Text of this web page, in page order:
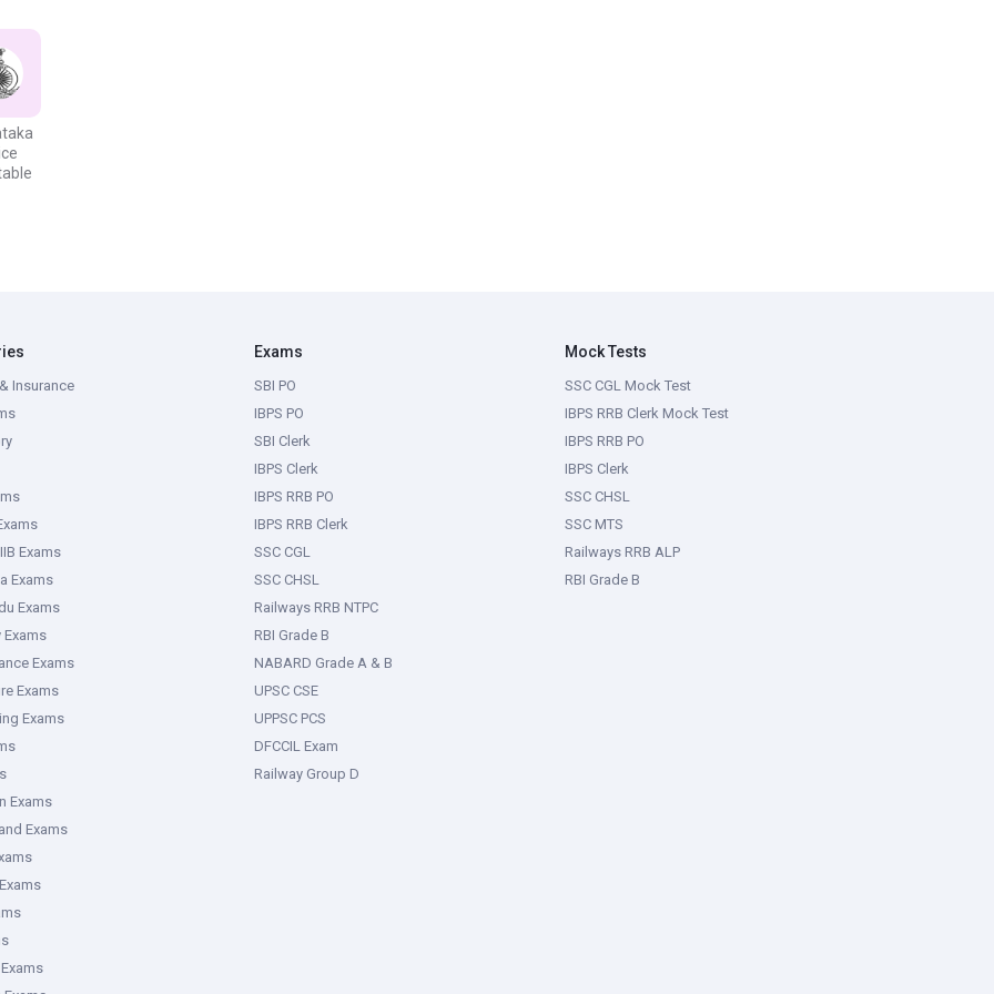
they should seek to fulfil the minimum qualifications for the
required for various positions are listed below in the
Engineering from a Karnataka Polytechnic College.
Polytechnic College.
Diploma in Accountancy and Auditing or Accountancy and Costing
Education, Government of Karnataka.
must meet the age requirements outlined in the official
to various categories; please read the instructions. The
must be at least 18 years old as of the closing date for
age of 35 years.
and IIIB categories is 38 years.
is 40 years.
Insurance
Exams
Exams
Exams
Exams
Exams
Exams
Exams
Exams
Exams
SBI PO
IBPS PO
SBI Clerk
IBPS Clerk
IBPS RRB PO
IBPS RRB Clerk
SSC CGL
SSC CHSL
Railways RRB NTPC
RBI Grade B
NABARD Grade A & B
UPSC CSE
UPPSC PCS
DFCCIL Exam
Railway Group D
Mock Tests
SSC CGL Mock Test
IBPS RRB Clerk Mock Test
IBPS RRB PO
IBPS Clerk
SSC CHSL
SSC MTS
Railways RRB ALP
RBI Grade B